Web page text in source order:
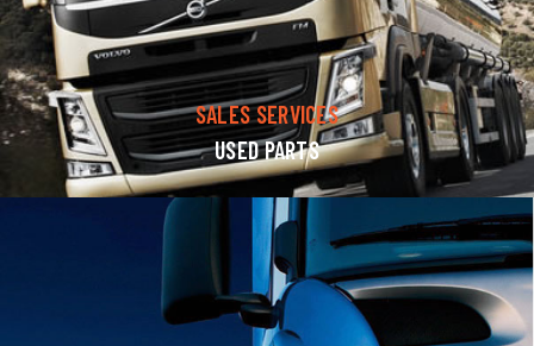
SALES SERVICES
USED PARTS